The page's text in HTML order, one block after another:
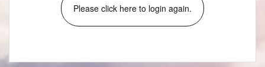
Please click here to login again.